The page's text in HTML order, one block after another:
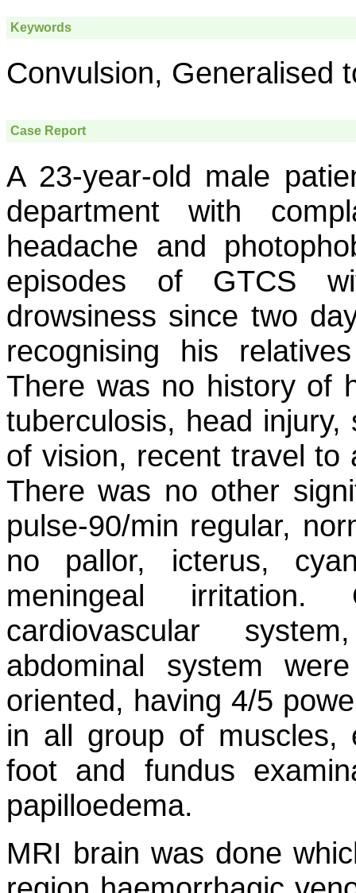
Keywords
Convulsion, Generalised
Case Report
A 23-year-old male
department with
headache and
episodes of GTCS
drowsiness since two
recognising his
There was no history of
tuberculosis, head
of vision, recent travel to
There was no other
pulse-90/min regular,
no pallor, icterus,
meningeal irritation.
cardiovascular
abdominal system
oriented, having 4/5
in all group of muscles,
foot and fundus
papilloedema.
MRI brain was done